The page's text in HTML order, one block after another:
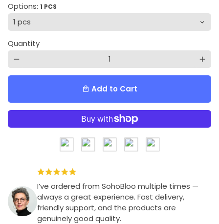
Options: 1 PCS
Quantity
remove add
local_mall Add to Cart
I’ve ordered from SohoBloo multiple times —
always a great experience. Fast delivery,
friendly support, and the products are
genuinely good quality.